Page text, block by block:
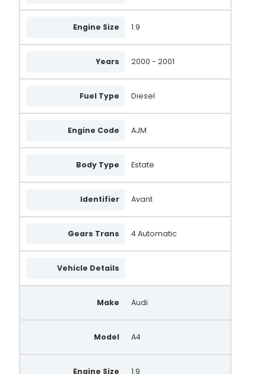
Engine Size 1.9
Years 2000 - 2001
Fuel Type Diesel
Engine Code AJM
Body Type Estate
Identifier Avant
Gears Trans 4 Automatic
Vehicle Details
Make Audi
Model A4
Engine Size 1.9